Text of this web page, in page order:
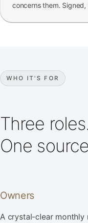
concerns them.
WHO IT'S FOR
Three
One
Owners
A crystal-clear monthly